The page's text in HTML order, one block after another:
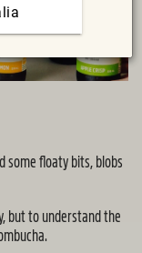
some floaty bits, blobs
but to understand the